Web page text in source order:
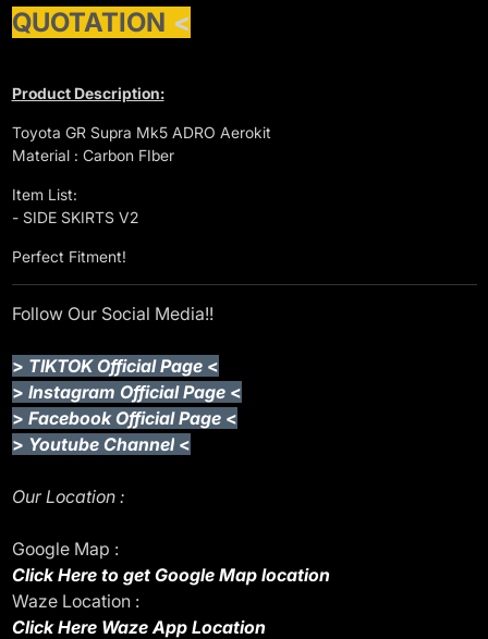
QUOTATION <
Product Description:
Toyota GR Supra Mk5 ADRO Aerokit
Material : Carbon FIber
Item List:
- SIDE SKIRTS V2
Perfect Fitment!
Follow Our Social Media!!
> TIKTOK Official Page <
> Instagram Official Page <
> Facebook Official Page <
> Youtube Channel <
Our Location :
Google Map :
Click Here to get Google Map location
Waze Location :
Click Here Waze App Location